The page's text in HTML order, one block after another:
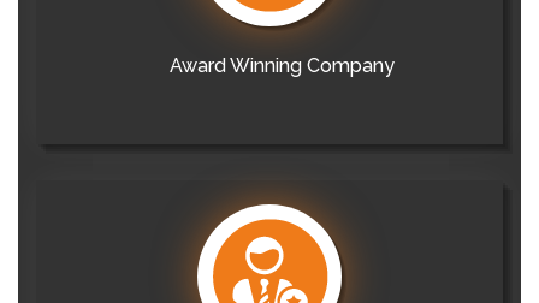
Award Winning Company